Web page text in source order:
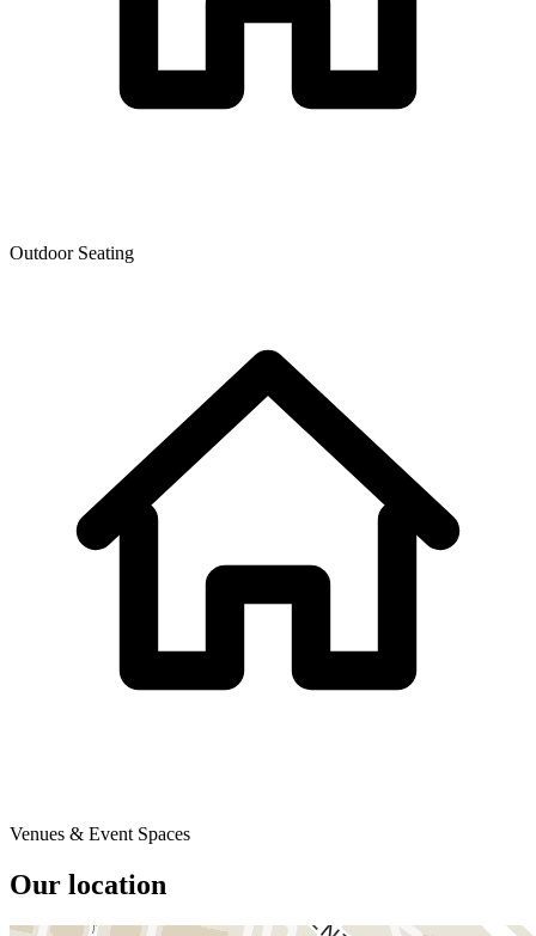
Outdoor Seating
Venues & Event Spaces
Our location